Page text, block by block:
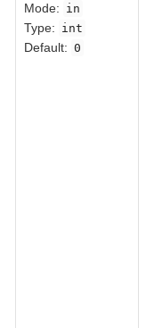
Mode: in
Type: int
Default: 0